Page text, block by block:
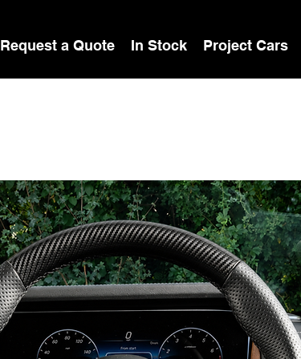
Request a Quote In Stock Project Cars